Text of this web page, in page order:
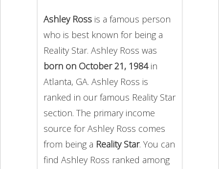
Ashley Rossis a famous person
who is best known for being a
Reality Star. Ashley Ross was
born on October 21, 1984in
Atlanta, GA. Ashley Ross is
ranked in our famous Reality Star
section. The primary income
source for Ashley Ross comes
from being a Reality Star. You can
find Ashley Ross ranked among